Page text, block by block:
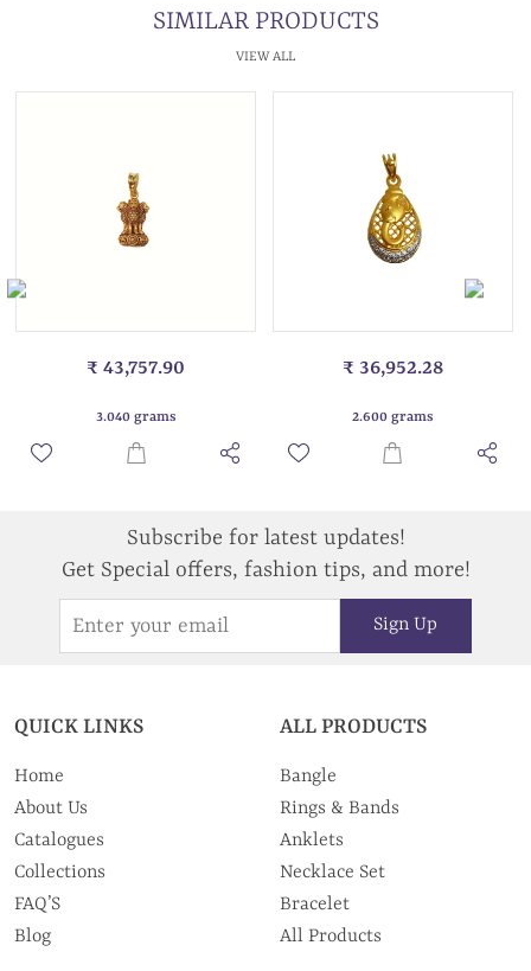
SIMILAR PRODUCTS
VIEW ALL
₹ 43,757.90
3.040 grams
₹ 36,952.28
2.600 grams
Subscribe for latest updates!
Get Special offers, fashion tips, and more!
Sign Up
QUICK LINKS
Home
About Us
Catalogues
Collections
FAQ’S
Blog
ALL PRODUCTS
Bangle
Rings & Bands
Anklets
Necklace Set
Bracelet
All Products